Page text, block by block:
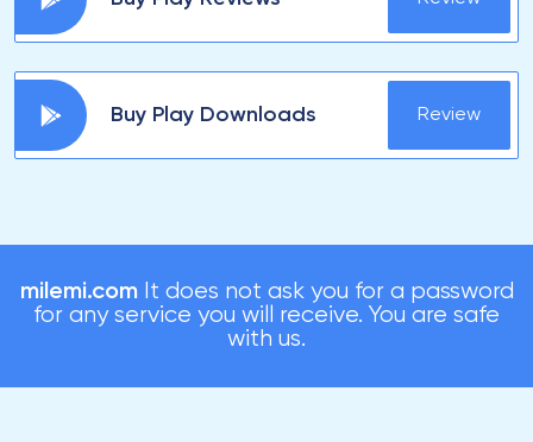
Buy Play Downloads Review
milemi.comIt does not ask you for a password
for any service you will receive. You are safe
with us.